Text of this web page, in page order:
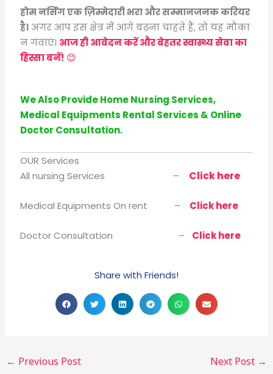
होम नर्सिंग एक ज़िम्मेदारी भरा और सम्मानजनक करियर
है। अगर आप इस क्षेत्र में आगे बढ़ना चाहते हैं, तो यह मौका
न गंवाएं। आज ही आवेदन करें और बेहतर स्वास्थ्य सेवा का
हिस्सा बनें! 😊
We Also Provide Home Nursing Services,
Medical Equipments Rental Services & Online
Doctor Consultation.
OUR Services
All nursing Services –
Click here
Medical Equipments On rent – Click here
Doctor Consultation – Click here
Share with Friends!
← Previous Post Next Post →